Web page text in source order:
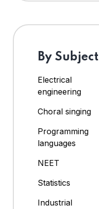
By Subject
Electrical
engineering
Choral singing
Programming
languages
NEET
Statistics
Industrial